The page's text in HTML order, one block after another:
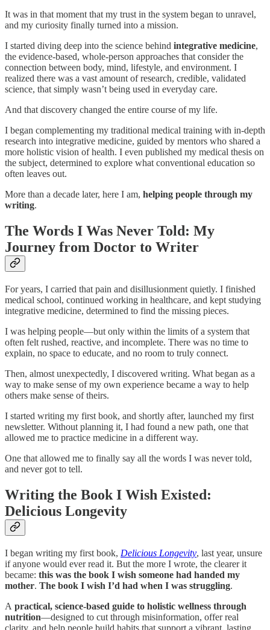
It was in that moment that my trust in the system began to unravel,
and my curiosity finally turned into a mission.
I started diving deep into the science behind integrative medicine,
the evidence-based, whole-person approaches that consider the
connection between body, mind, lifestyle, and environment. I
realized there was a vast amount of research, credible, validated
science, that simply wasn’t being used in everyday care.
And that discovery changed the entire course of my life.
I began complementing my traditional medical training with in-depth
research into integrative medicine, guided by mentors who shared a
more holistic vision of health. I even published my medical thesis on
the subject, determined to explore what conventional education so
often leaves out.
More than a decade later, here I am, helping people through my
writing.
The Words I Was Never Told: My
Journey from Doctor to Writer
For years, I carried that pain and disillusionment quietly. I finished
medical school, continued working in healthcare, and kept studying
integrative medicine, determined to find the missing pieces.
I was helping people—but only within the limits of a system that
often felt rushed, reactive, and incomplete. There was no time to
explain, no space to educate, and no room to truly connect.
Then, almost unexpectedly, I discovered writing. What began as a
way to make sense of my own experience became a way to help
others make sense of theirs.
I started writing my first book, and shortly after, launched my first
newsletter. Without planning it, I had found a new path, one that
allowed me to practice medicine in a different way.
One that allowed me to finally say all the words I was never told,
and never got to tell.
Writing the Book I Wish Existed:
Delicious Longevity
I began writing my first book, Delicious Longevity, last year, unsure
if anyone would ever read it. But the more I wrote, the clearer it
became: this was the book I wish someone had handed my
mother. The book I wish I’d had when I was struggling.
A practical, science-based guide to holistic wellness through
nutrition—designed to cut through misinformation, offer real
clarity, and help people build habits that support a vibrant, lasting